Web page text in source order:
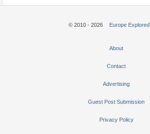
© 2010 - 2026 Europe Explored
About
Contact
Advertising
Guest Post Submission
Privacy Policy